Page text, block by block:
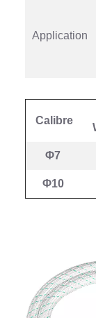
Application
Calibre
Φ7
Φ10